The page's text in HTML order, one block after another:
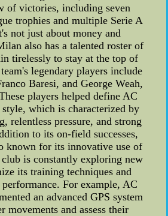
of victories, including seven
trophies and multiple Serie A
not just about money and
also has a talented roster of
tirelessly to stay at the top of
legendary players include
Baresi, and George Weah,
players helped define AC
which is characterized by
relentless pressure, and strong
to its on-field successes,
known for its innovative use of
is constantly exploring new
its training techniques and
For example, AC
an advanced GPS system
movements and assess their